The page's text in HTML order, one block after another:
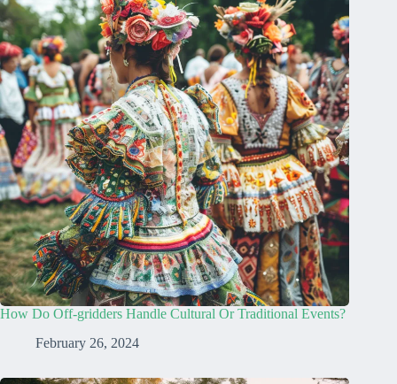
How Do Off-gridders Handle Cultural Or Traditional Events?
February 26, 2024